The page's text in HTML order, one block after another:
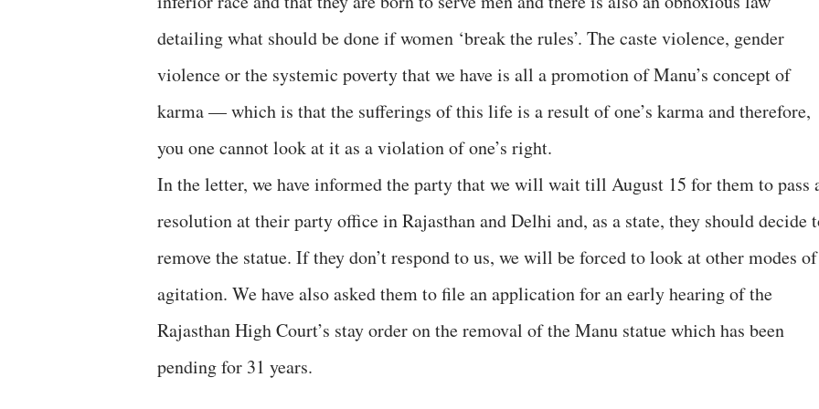
detailing what should be done if women ‘break the rules’. The caste violence, gender
violence or the systemic poverty that we have is all a promotion of Manu’s concept of
karma — which is that the sufferings of this life is a result of one’s karma and therefore,
you one cannot look at it as a violation of one’s right.
In the letter, we have informed the party that we will wait till August 15 for them to pass
resolution at their party office in Rajasthan and Delhi and, as a state, they should decide
remove the statue. If they don’t respond to us, we will be forced to look at other modes of
agitation. We have also asked them to file an application for an early hearing of the
Rajasthan High Court’s stay order on the removal of the Manu statue which has been
pending for 31 years.